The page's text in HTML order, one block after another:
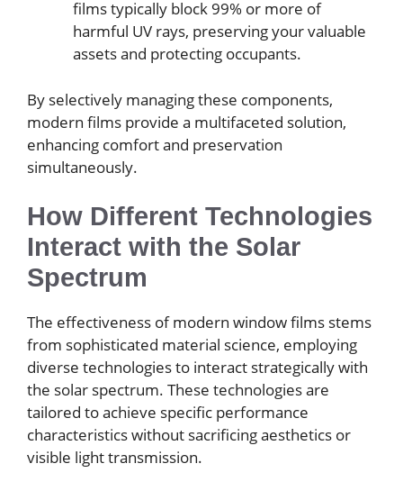
films typically block 99% or more of
harmful UV rays, preserving your valuable
assets and protecting occupants.
By selectively managing these components,
modern films provide a multifaceted solution,
enhancing comfort and preservation
simultaneously.
How Different Technologies
Interact with the Solar
Spectrum
The effectiveness of modern window films stems
from sophisticated material science, employing
diverse technologies to interact strategically with
the solar spectrum. These technologies are
tailored to achieve specific performance
characteristics without sacrificing aesthetics or
visible light transmission.